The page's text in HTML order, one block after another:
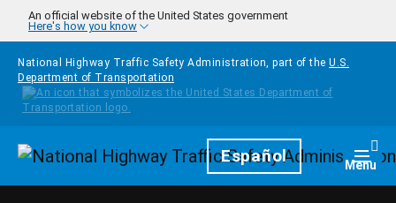
Skip to main content
An official website of the United States government
Here's how you know
National Highway Traffic Safety Administration, part of the U.S.
Department of Transportation
HomepageEspañol Menu